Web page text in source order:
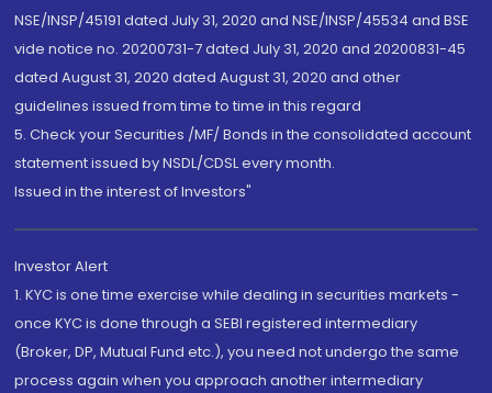
NSE/INSP/45191 dated July 31, 2020 and NSE/INSP/45534 and BSE
vide notice no. 20200731-7 dated July 31, 2020 and 20200831-45
dated August 31, 2020 dated August 31, 2020 and other
guidelines issued from time to time in this regard
5. Check your Securities /MF/ Bonds in the consolidated account
statement issued by NSDL/CDSL every month.
Issued in the interest of Investors"
Investor Alert
1. KYC is one time exercise while dealing in securities markets -
once KYC is done through a SEBI registered intermediary
(Broker, DP, Mutual Fund etc.), you need not undergo the same
process again when you approach another intermediary